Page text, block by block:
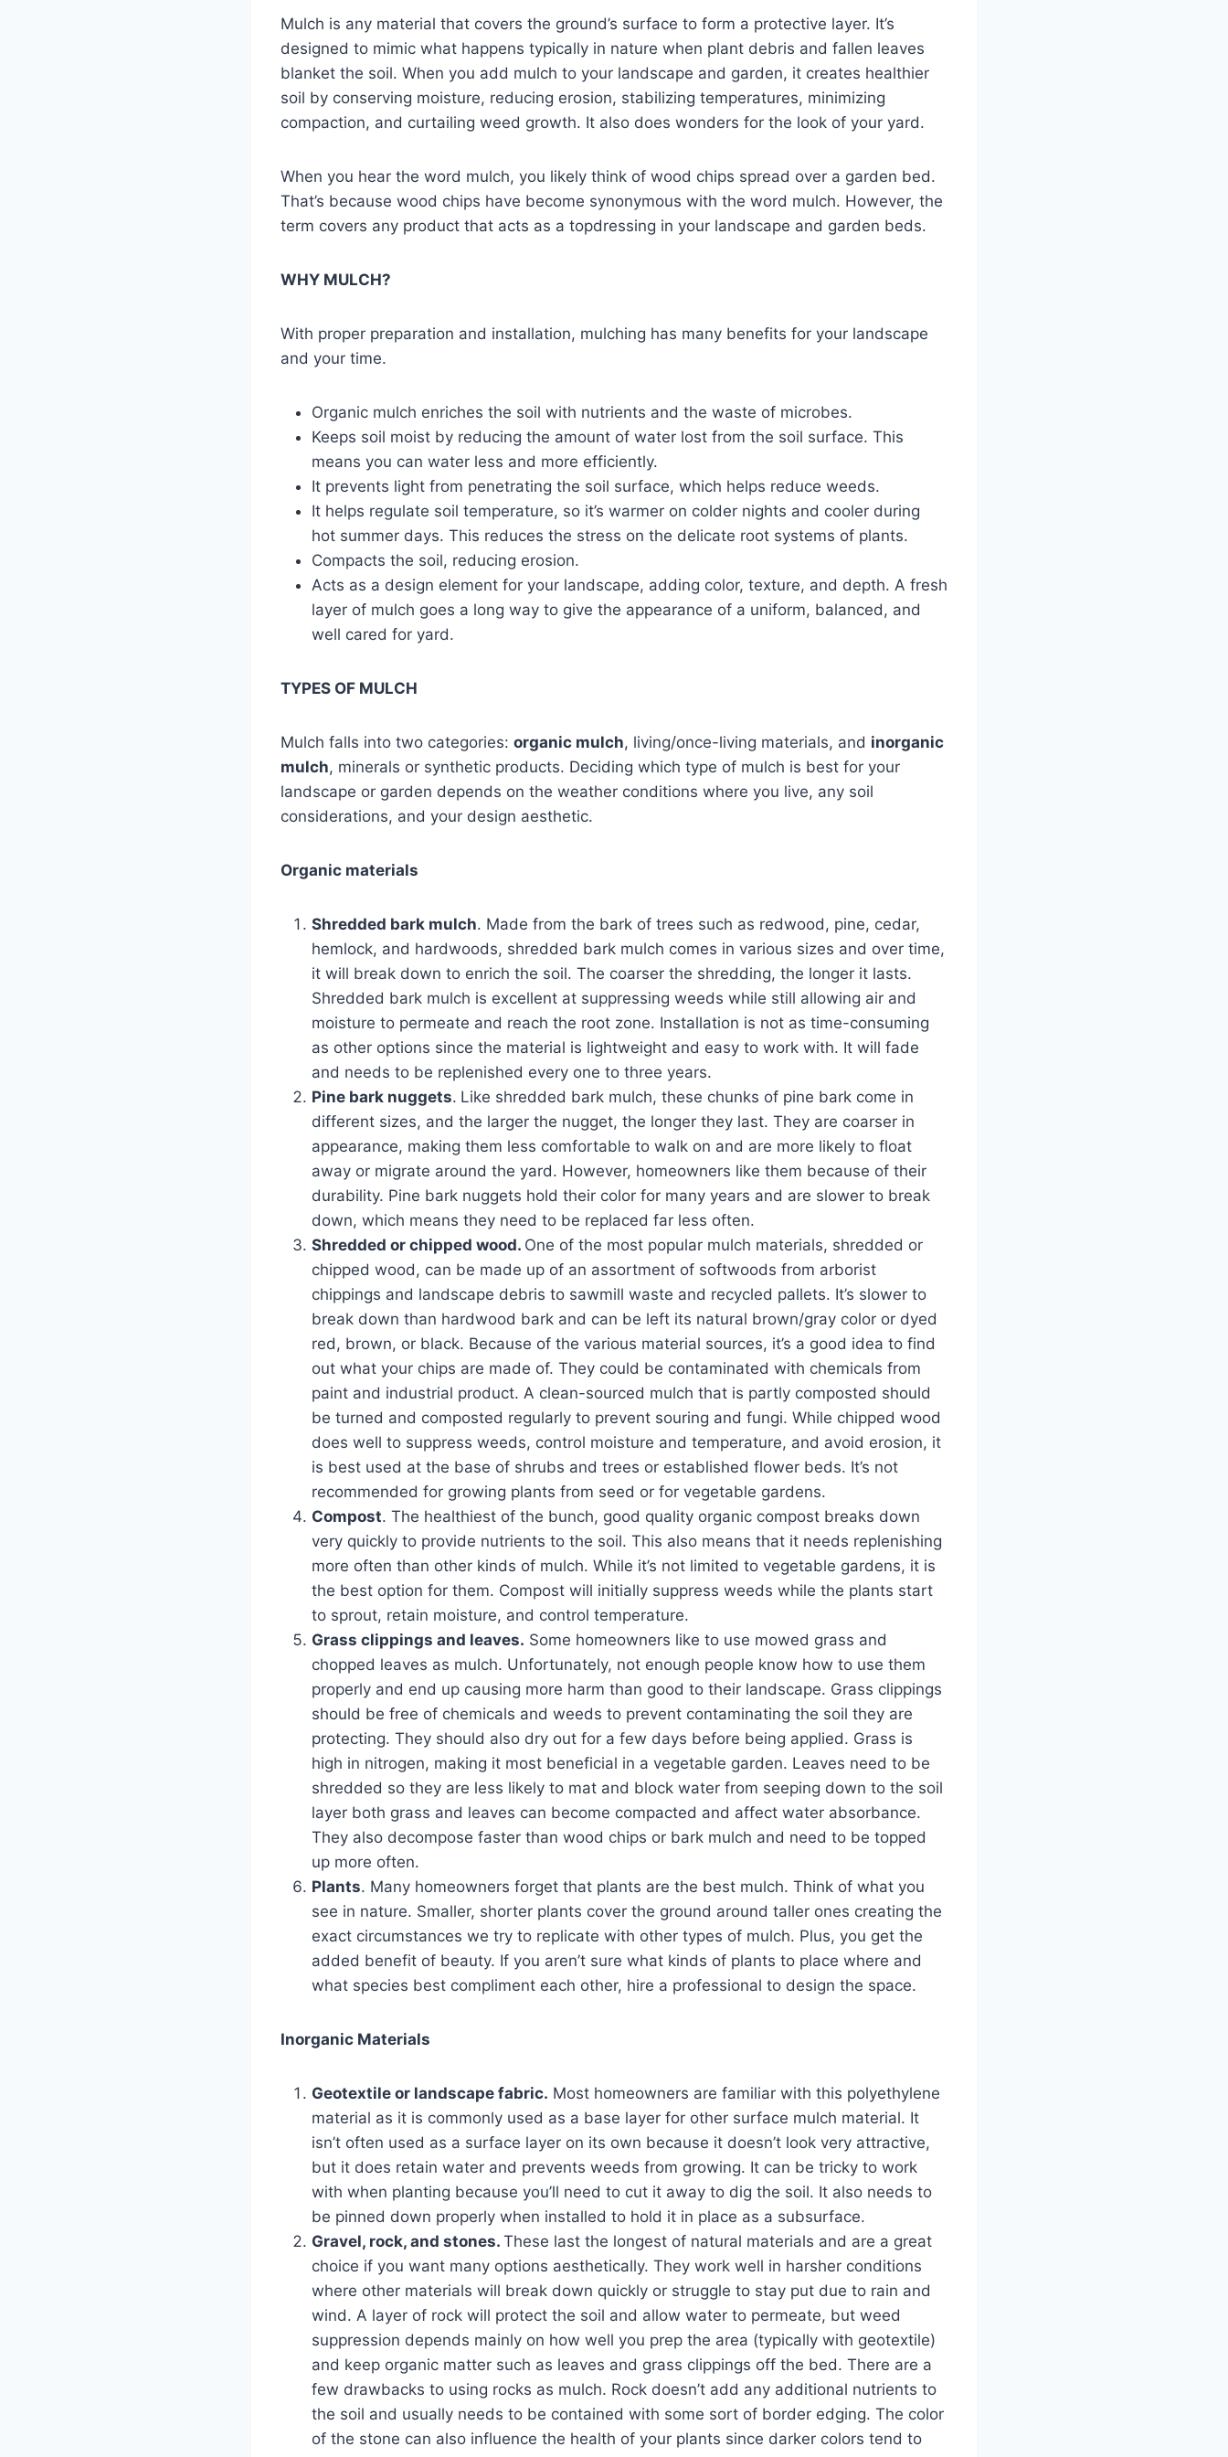
Mulch is any material that covers the ground’s surface to form a protective layer. It’s
designed to mimic what happens typically in nature when plant debris and fallen leaves
blanket the soil. When you add mulch to your landscape and garden, it creates healthier
soil by conserving moisture, reducing erosion, stabilizing temperatures, minimizing
compaction, and curtailing weed growth. It also does wonders for the look of your yard.
When you hear the word mulch, you likely think of wood chips spread over a garden bed.
That’s because wood chips have become synonymous with the word mulch. However, the
term covers any product that acts as a topdressing in your landscape and garden beds.
WHY MULCH?
With proper preparation and installation, mulching has many benefits for your landscape
and your time.
Organic mulch enriches the soil with nutrients and the waste of microbes.
Keeps soil moist by reducing the amount of water lost from the soil surface. This
means you can water less and more efficiently.
It prevents light from penetrating the soil surface, which helps reduce weeds.
It helps regulate soil temperature, so it’s warmer on colder nights and cooler during
hot summer days. This reduces the stress on the delicate root systems of plants.
Compacts the soil, reducing erosion.
Acts as a design element for your landscape, adding color, texture, and depth. A fresh
layer of mulch goes a long way to give the appearance of a uniform, balanced, and
well cared for yard.
TYPES OF MULCH
Mulch falls into two categories: organic mulch, living/once-living materials, and inorganic
mulch, minerals or synthetic products. Deciding which type of mulch is best for your
landscape or garden depends on the weather conditions where you live, any soil
considerations, and your design aesthetic.
Organic materials
Shredded bark mulch. Made from the bark of trees such as redwood, pine, cedar,
hemlock, and hardwoods, shredded bark mulch comes in various sizes and over time,
it will break down to enrich the soil. The coarser the shredding, the longer it lasts.
Shredded bark mulch is excellent at suppressing weeds while still allowing air and
moisture to permeate and reach the root zone. Installation is not as time-consuming
as other options since the material is lightweight and easy to work with. It will fade
and needs to be replenished every one to three years.
Pine bark nuggets. Like shredded bark mulch, these chunks of pine bark come in
different sizes, and the larger the nugget, the longer they last. They are coarser in
appearance, making them less comfortable to walk on and are more likely to float
away or migrate around the yard. However, homeowners like them because of their
durability. Pine bark nuggets hold their color for many years and are slower to break
down, which means they need to be replaced far less often.
Shredded or chipped wood. One of the most popular mulch materials, shredded or
chipped wood, can be made up of an assortment of softwoods from arborist
chippings and landscape debris to sawmill waste and recycled pallets. It’s slower to
break down than hardwood bark and can be left its natural brown/gray color or dyed
red, brown, or black. Because of the various material sources, it’s a good idea to find
out what your chips are made of. They could be contaminated with chemicals from
paint and industrial product. A clean-sourced mulch that is partly composted should
be turned and composted regularly to prevent souring and fungi. While chipped wood
does well to suppress weeds, control moisture and temperature, and avoid erosion, it
is best used at the base of shrubs and trees or established flower beds. It’s not
recommended for growing plants from seed or for vegetable gardens.
Compost. The healthiest of the bunch, good quality organic compost breaks down
very quickly to provide nutrients to the soil. This also means that it needs replenishing
more often than other kinds of mulch. While it’s not limited to vegetable gardens, it is
the best option for them. Compost will initially suppress weeds while the plants start
to sprout, retain moisture, and control temperature.
Grass clippings and leaves. Some homeowners like to use mowed grass and
chopped leaves as mulch. Unfortunately, not enough people know how to use them
properly and end up causing more harm than good to their landscape. Grass clippings
should be free of chemicals and weeds to prevent contaminating the soil they are
protecting. They should also dry out for a few days before being applied. Grass is
high in nitrogen, making it most beneficial in a vegetable garden. Leaves need to be
shredded so they are less likely to mat and block water from seeping down to the soil
layer both grass and leaves can become compacted and affect water absorbance.
They also decompose faster than wood chips or bark mulch and need to be topped
up more often.
Plants. Many homeowners forget that plants are the best mulch. Think of what you
see in nature. Smaller, shorter plants cover the ground around taller ones creating the
exact circumstances we try to replicate with other types of mulch. Plus, you get the
added benefit of beauty. If you aren’t sure what kinds of plants to place where and
what species best compliment each other, hire a professional to design the space.
Inorganic Materials
Geotextile or landscape fabric. Most homeowners are familiar with this polyethylene
material as it is commonly used as a base layer for other surface mulch material. It
isn’t often used as a surface layer on its own because it doesn’t look very attractive,
but it does retain water and prevents weeds from growing. It can be tricky to work
with when planting because you’ll need to cut it away to dig the soil. It also needs to
be pinned down properly when installed to hold it in place as a subsurface.
Gravel, rock, and stones. These last the longest of natural materials and are a great
choice if you want many options aesthetically. They work well in harsher conditions
where other materials will break down quickly or struggle to stay put due to rain and
wind. A layer of rock will protect the soil and allow water to permeate, but weed
suppression depends mainly on how well you prep the area (typically with geotextile)
and keep organic matter such as leaves and grass clippings off the bed. There are a
few drawbacks to using rocks as mulch. Rock doesn’t add any additional nutrients to
the soil and usually needs to be contained with some sort of border edging. The color
of the stone can also influence the health of your plants since darker colors tend to